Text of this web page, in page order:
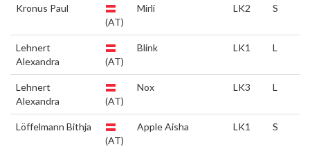
Kronus Paul
(AT)
Mirli LK2 S
Lehnert
Alexandra
(AT)
Blink LK1 L
Lehnert
Alexandra
(AT)
Nox LK3 L
Löffelmann Bithja
(AT)
Apple Aisha LK1 S